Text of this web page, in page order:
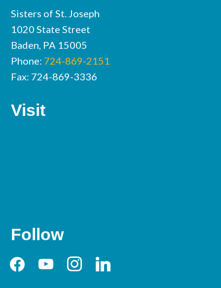
Sisters of St. Joseph
1020 State Street
Baden, PA 15005
Phone: 724-869-2151
Fax: 724-869-3336
Visit
Follow
facebookyoutubeinstagramlinkedin